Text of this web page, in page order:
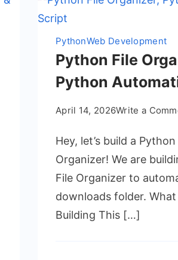
PythonWeb Development
Python File
Python
April 14, 2026Write a
Hey, let’s build a Python
Organizer! We are
File Organizer to
downloads folder. What
Building This […]